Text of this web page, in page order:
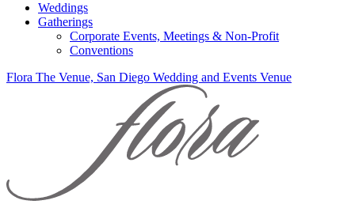
Weddings
Gatherings
Corporate Events, Meetings & Non-Profit
Conventions
Flora The Venue, San Diego Wedding and Events Venue